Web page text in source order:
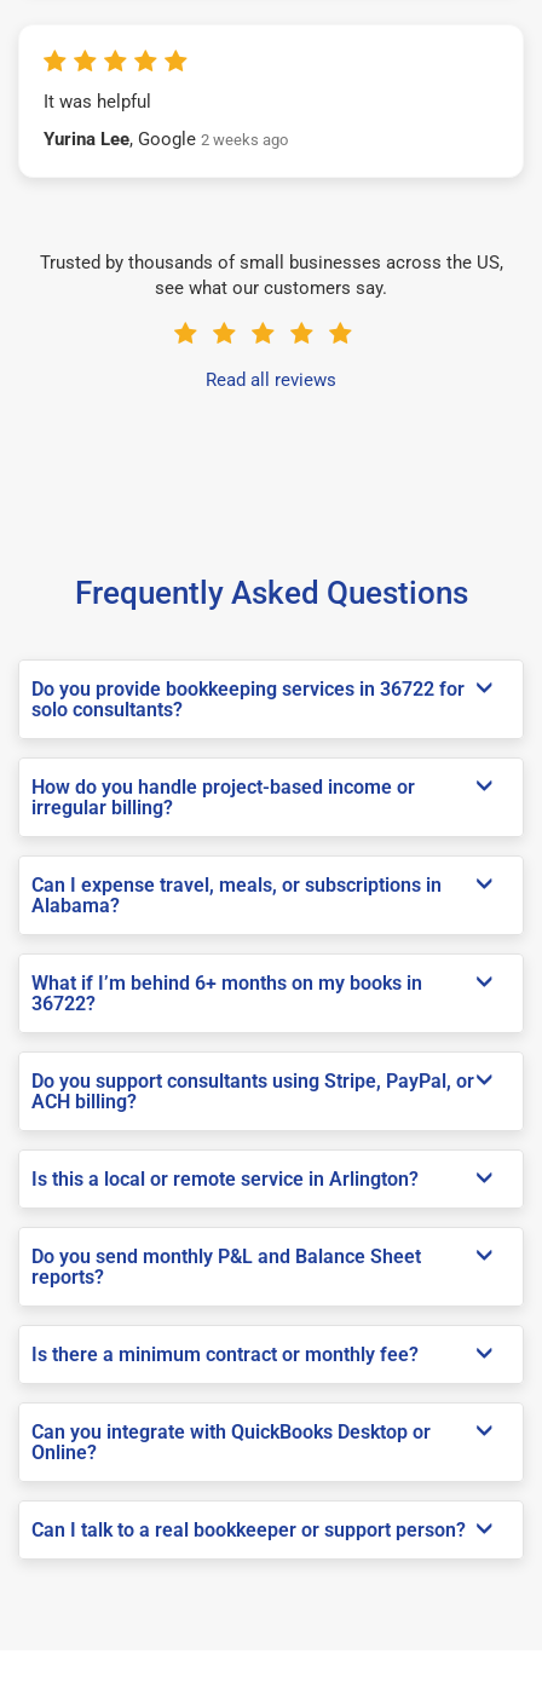
It was helpful
Yurina Lee, Google 2 weeks ago
Trusted by thousands of small businesses across the US,
see what our customers say.
Read all reviews
Frequently Asked Questions
Do you provide bookkeeping services in 36722 for
solo consultants?
How do you handle project-based income or
irregular billing?
Can I expense travel, meals, or subscriptions in
Alabama?
What if I’m behind 6+ months on my books in
36722?
Do you support consultants using Stripe, PayPal, or
ACH billing?
Is this a local or remote service in Arlington?
Do you send monthly P&L and Balance Sheet
reports?
Is there a minimum contract or monthly fee?
Can you integrate with QuickBooks Desktop or
Online?
Can I talk to a real bookkeeper or support person?